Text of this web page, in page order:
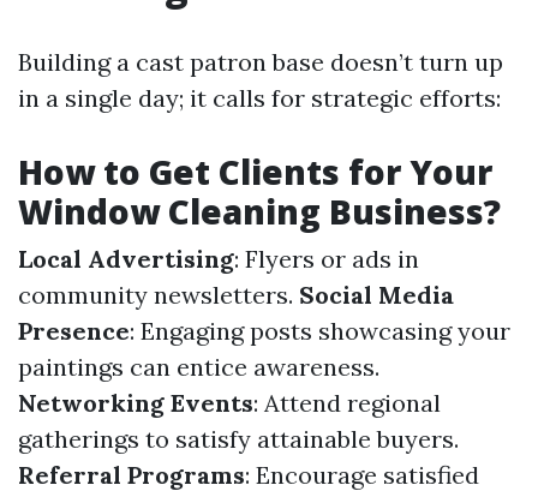
Building a cast patron base doesn’t turn up
in a single day; it calls for strategic efforts:
How to Get Clients for Your
Window Cleaning Business?
Local Advertising: Flyers or ads in
community newsletters. Social Media
Presence: Engaging posts showcasing your
paintings can entice awareness.
Networking Events: Attend regional
gatherings to satisfy attainable buyers.
Referral Programs: Encourage satisfied